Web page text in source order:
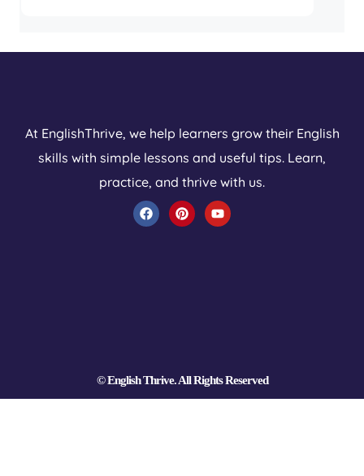
At EnglishThrive, we help learners grow their English
skills with simple lessons and useful tips. Learn,
practice, and thrive with us.
F
P
Y
© English Thrive. All Rights Reserved